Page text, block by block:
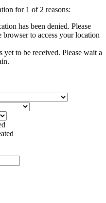
for 1 of 2 reasons:
has been denied. Please
to access your location
to be received. Please wait a